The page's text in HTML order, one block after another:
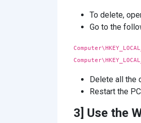
To delete,
Go to the
Delete all the
Restart the
3] Use the